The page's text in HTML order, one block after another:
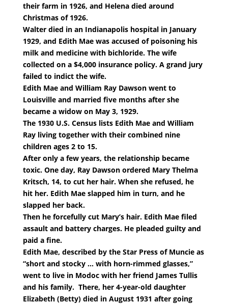
their farm in 1926, and Helena died around
Christmas of 1926.
Walter died in an Indianapolis hospital in January
1929, and Edith Mae was accused of poisoning his
milk and medicine with bichloride. The wife
collected on a $4,000 insurance policy. A grand jury
failed to indict the wife.
Edith Mae and William Ray Dawson went to
Louisville and married five months after she
became a widow on May 3, 1929.
The 1930 U.S. Census lists Edith Mae and William
Ray living together with their combined nine
children ages 2 to 15.
After only a few years, the relationship became
toxic. One day, Ray Dawson ordered Mary Thelma
Kritsch, 14, to cut her hair. When she refused, he
hit her. Edith Mae slapped him in turn, and he
slapped her back.
Then he forcefully cut Mary’s hair. Edith Mae filed
assault and battery charges. He pleaded guilty and
paid a fine.
Edith Mae, described by the Star Press of Muncie as
“short and stocky … with horn-rimmed glasses,”
went to live in Modoc with her friend James Tullis
and his family. There, her 4-year-old daughter
Elizabeth (Betty) died in August 1931 after going